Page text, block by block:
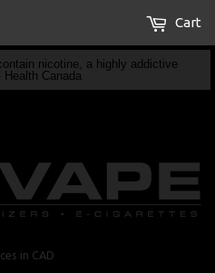
nicotine, a highly addictive
Canada
in CAD
Cart